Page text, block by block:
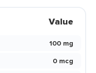
Value
100 mg
0 mcg